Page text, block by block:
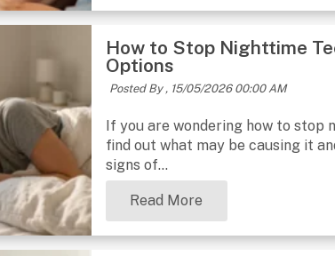
How to Stop Nighttime
Options
Posted By , 15/05/2026 00:00 AM
If you are wondering how to
find out what may be causing it
signs of...
Read More